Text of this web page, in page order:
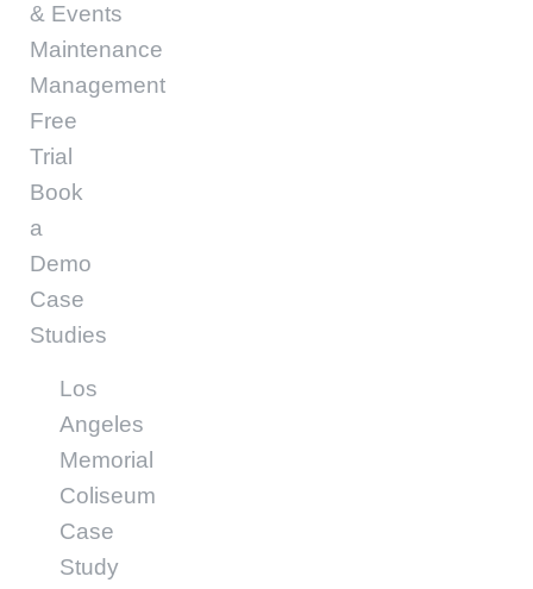
& Events
Maintenance
Management
Free
Trial
Book
a
Demo
Case
Studies
Los
Angeles
Memorial
Coliseum
Case
Study